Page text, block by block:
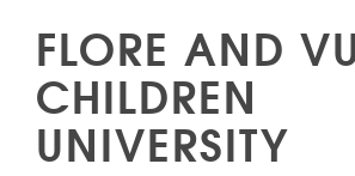
FLORE AND
CHILDREN
UNIVERSITY